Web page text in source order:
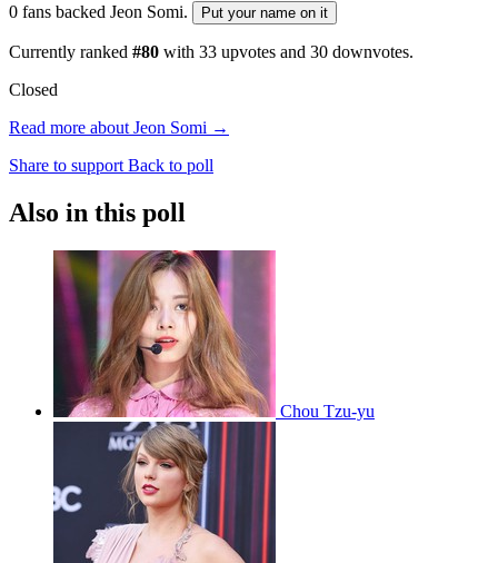
0 fans backed Jeon Somi. Put your name on it
Currently ranked #80 with 33 upvotes and 30 downvotes.
Closed
Read more about Jeon Somi →
Share to support Back to poll
Also in this poll
Chou Tzu-yu